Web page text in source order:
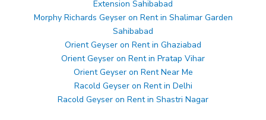
Extension Sahibabad
Morphy Richards Geyser on Rent in Shalimar Garden
Sahibabad
Orient Geyser on Rent in Ghaziabad
Orient Geyser on Rent in Pratap Vihar
Orient Geyser on Rent Near Me
Racold Geyser on Rent in Delhi
Racold Geyser on Rent in Shastri Nagar